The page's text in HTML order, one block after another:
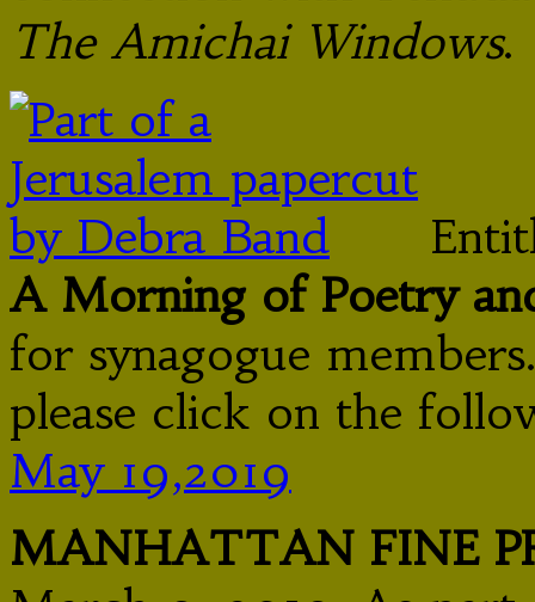
The Amichai Windows.
A Morning of Poetry
for synagogue
please click on the
May 19,2019
MANHATTAN FINE